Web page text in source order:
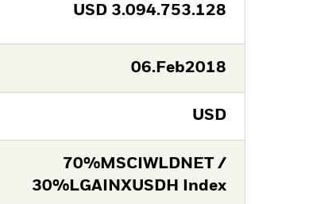
USD 3.094.753.128
06.Feb2018
USD
70%MSCIWLDNET /
30%LGAINXUSDH Index